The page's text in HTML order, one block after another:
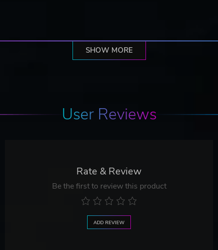
SHOW MORE
User Reviews
Rate & Review
Be the first to review this product
ADD REVIEW